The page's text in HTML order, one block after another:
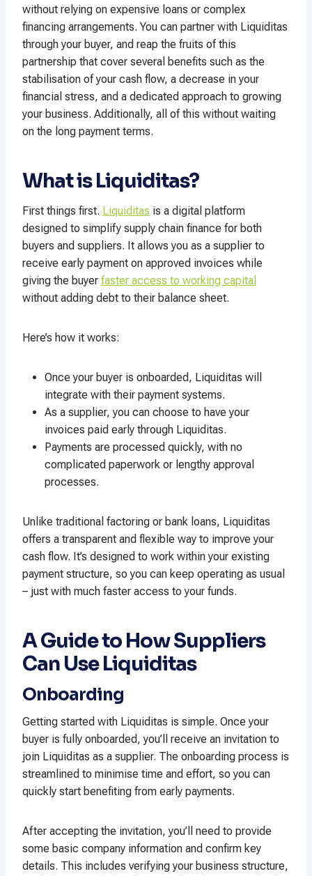
without relying on expensive loans or complex
financing arrangements. You can partner with Liquiditas
through your buyer, and reap the fruits of this
partnership that cover several benefits such as the
stabilisation of your cash flow, a decrease in your
financial stress, and a dedicated approach to growing
your business. Additionally, all of this without waiting
on the long payment terms.
What is Liquiditas?
First things first. Liquiditas is a digital platform
designed to simplify supply chain finance for both
buyers and suppliers. It allows you as a supplier to
receive early payment on approved invoices while
giving the buyer faster access to working capital
without adding debt to their balance sheet.
Here’s how it works:
Once your buyer is onboarded, Liquiditas will
integrate with their payment systems.
As a supplier, you can choose to have your
invoices paid early through Liquiditas.
Payments are processed quickly, with no
complicated paperwork or lengthy approval
processes.
Unlike traditional factoring or bank loans, Liquiditas
offers a transparent and flexible way to improve your
cash flow. It’s designed to work within your existing
payment structure, so you can keep operating as usual
– just with much faster access to your funds.
A Guide to How Suppliers
Can Use Liquiditas
Onboarding
Getting started with Liquiditas is simple. Once your
buyer is fully onboarded, you’ll receive an invitation to
join Liquiditas as a supplier. The onboarding process is
streamlined to minimise time and effort, so you can
quickly start benefiting from early payments.
After accepting the invitation, you’ll need to provide
some basic company information and confirm key
details. This includes verifying your business structure,